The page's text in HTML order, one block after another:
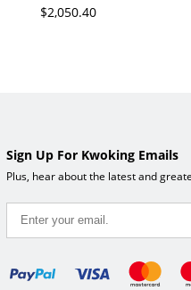
$2,050.40
Sign Up For Kwoking Emails
Plus, hear about the latest and